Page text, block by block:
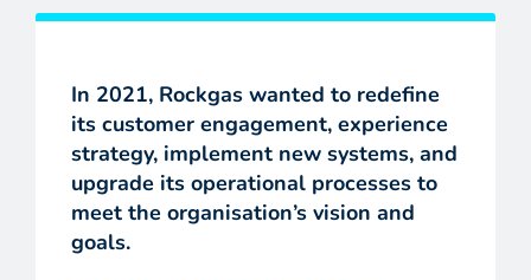
In 2021, Rockgas wanted to redefine
its customer engagement, experience
strategy, implement new systems, and
upgrade its operational processes to
meet the organisation’s vision and
goals.